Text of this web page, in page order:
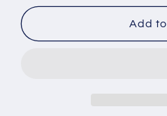
Add